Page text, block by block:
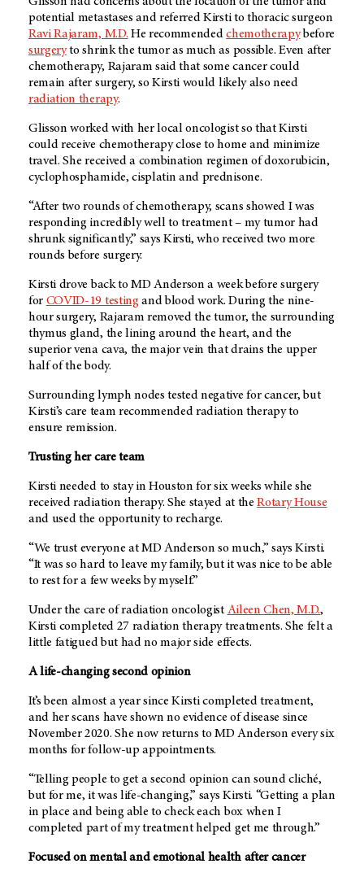
potential metastases and referred Kirsti to thoracic surgeon
Ravi Rajaram, M.D. He recommendedchemotherapybefore
surgeryto shrink the tumor as much as possible. Even after
chemotherapy, Rajaram said that some cancer could
remain after surgery, so Kirsti would likely also need
radiation therapy.
Glisson worked with her local oncologist so that Kirsti
could receive chemotherapy close to home and minimize
travel. She received a combination regimen of doxorubicin,
cyclophosphamide, cisplatin and prednisone.
“After two rounds of chemotherapy, scans showed I was
responding incredibly well to treatment – my tumor had
shrunk significantly,” says Kirsti, who received two more
rounds before surgery.
Kirsti drove back toMD Anderson a week before surgery
for COVID-19 testing and blood work. During the nine-
hour surgery, Rajaram removed the tumor, the surrounding
thymus gland, the lining around the heart, and the
superior vena cava, the major vein that drains the upper
half of the body.
Surrounding lymph nodes tested negative for cancer, but
Kirsti’s care team recommended radiation therapy to
ensure remission.
Trusting her care team
Kirsti needed to stay in Houston for six weeks while she
received radiation therapy. She stayed at theRotary House
and used the opportunity to recharge.
“We trust everyone atMD Anderson so much,” says Kirsti.
“It was so hard to leave my family, but it was nice to be able
to rest for a few weeks by myself.”
Under the care of radiation oncologist Aileen Chen, M.D.,
Kirsti completed 27 radiation therapy treatments. She felt a
little fatigued but had no major side effects.
A life-changing second opinion
It’s been almost a year since Kirsti completed treatment,
and her scans have shown no evidence of disease since
November 2020. She now returns toMD Anderson every six
months for follow-up appointments.
“Telling people to get a second opinion can sound cliché,
but for me, it was life-changing,” says Kirsti. “Getting a plan
in place and being able to check each box when I
completed part of my treatment helped get me through.”
Focused on mental and emotional health after cancer